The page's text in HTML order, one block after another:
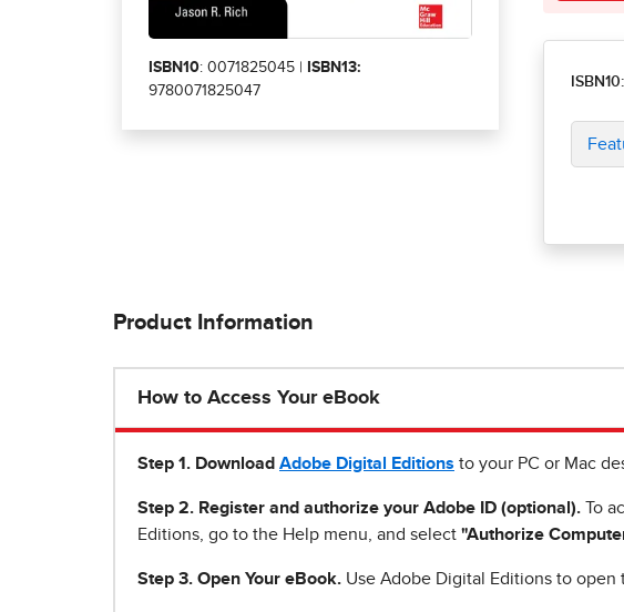
ISBN10: 0071825045 |
ISBN13:
9780071825047
ISBN10:
Product Information
How to Access Your eBook
Step 1 . Download Adobe Digital Editions to your PC or Mac
Step 2. Register and authorize your Adobe ID (optional). To
Editions, go to the Help menu, and select "Authorize
Step 3. Open Your eBook. Use Adobe Digital Editions to